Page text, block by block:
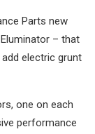
Parts new
– that
electric grunt
one on each
performance